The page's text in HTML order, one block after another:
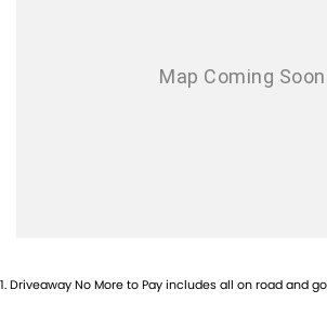
Blinds - Side Windows Rear
1.Driveaway No More to Pay includes all on road and